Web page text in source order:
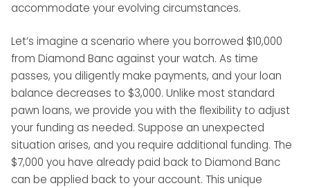
accommodate your evolving circumstances.
Let’s imagine a scenario where you borrowed $10,000
from Diamond Banc against your watch. As time
passes, you diligently make payments, and your loan
balance decreases to $3,000. Unlike most standard
pawn loans, we provide you with the flexibility to adjust
your funding as needed. Suppose an unexpected
situation arises, and you require additional funding. The
$7,000 you have already paid back to Diamond Banc
can be applied back to your account. This unique